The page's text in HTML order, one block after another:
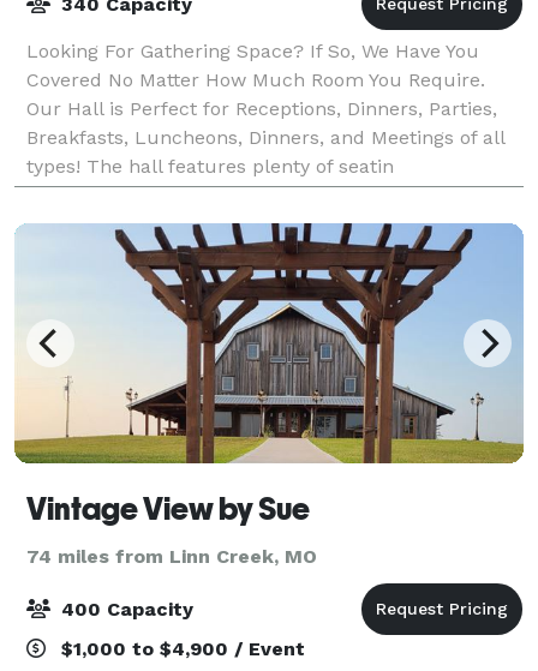
Looking For Gathering Space? If So, We Have You
Covered No Matter How Much Room You Require.
Our Hall is Perfect for Receptions, Dinners, Parties,
Breakfasts, Luncheons, Dinners, and Meetings of all
types! The hall features plenty of seatin
Vintage View by Sue
74 miles from Linn Creek, MO
400 Capacity
$1,000 to $4,900 / Event